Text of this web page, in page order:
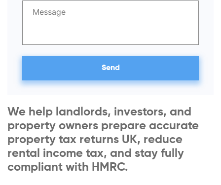
We help landlords, investors, and
property owners prepare accurate
property tax returns UK, reduce
rental income tax, and stay fully
compliant with HMRC.